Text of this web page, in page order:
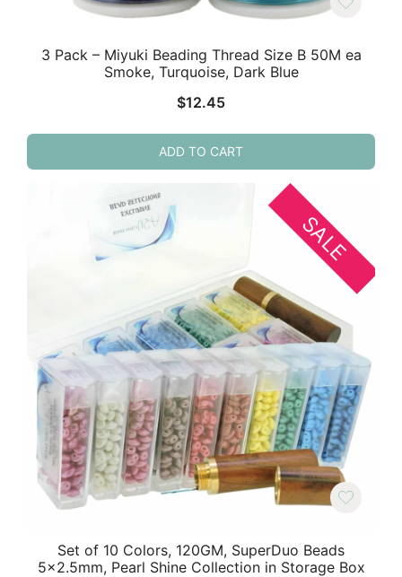
3 Pack – Miyuki Beading Thread Size B 50M ea
Smoke, Turquoise, Dark Blue
$12.45
ADD TO CART
SALE
Set of 10 Colors, 120GM, SuperDuo Beads
5×2.5mm, Pearl Shine Collection in Storage Box